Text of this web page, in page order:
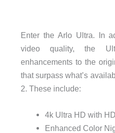
Enter the Arlo Ultra. In
video quality, the
enhancements to the
that surpass what’s
2. These include:
4k Ultra HD with
Enhanced Color